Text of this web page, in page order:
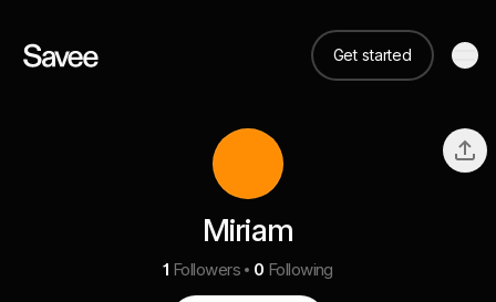
Get started
Miriam
1 Followers 0 Following